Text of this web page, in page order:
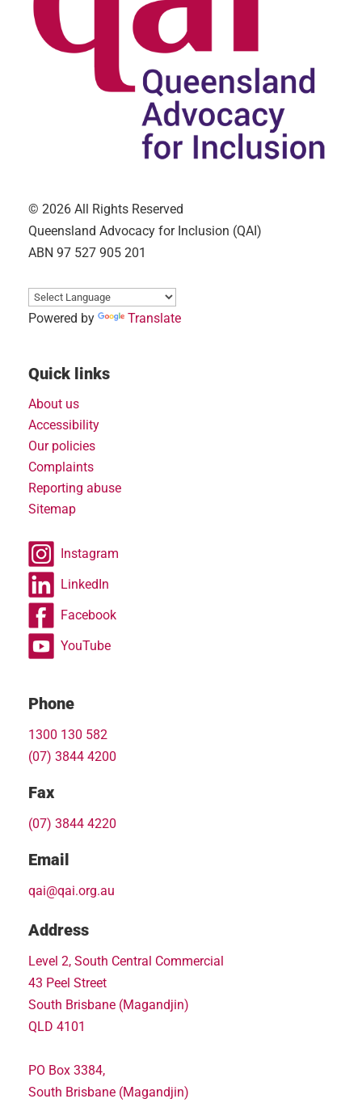
© 2026 All Rights Reserved
Queensland Advocacy for Inclusion (QAI)
ABN 97 527 905 201
Powered by Translate
Quick links
About us
Accessibility
Our policies
Complaints
Reporting abuse
Sitemap
Instagram
LinkedIn
Facebook
YouTube
Phone
1300 130 582
(07) 3844 4200
Fax
(07) 3844 4220
Email
qai@qai.org.au
Address
Level 2, South Central Commercial
43 Peel Street
South Brisbane (Magandjin)
QLD 4101
PO Box 3384,
South Brisbane (Magandjin)